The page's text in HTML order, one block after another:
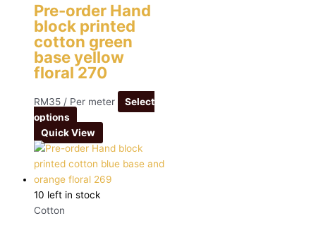
Pre-order Hand
block printed
cotton green
base yellow
floral 270
RM35 / Per meter
Select
options
Quick View
10 left in stock
Cotton